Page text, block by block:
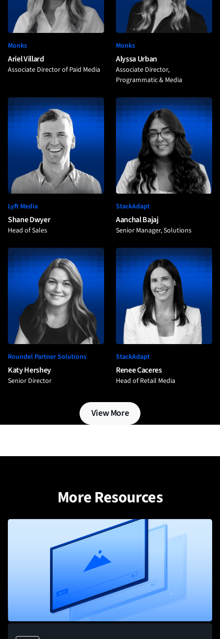
Monks
Ariel Villard
Associate Director of Paid Media
Monks
Alyssa Urban
Associate Director,
Programmatic & Media
Lyft Media
Shane Dwyer
Head of Sales
StackAdapt
Aanchal Bajaj
Senior Manager, Solutions
Roundel Partner Solutions
Katy Hershey
Senior Director
StackAdapt
Renee Caceres
Head of Retail Media
View More
More Resources